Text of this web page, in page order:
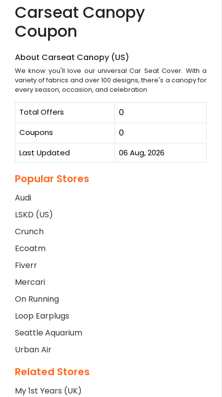
Carseat Canopy
Coupon
About Carseat Canopy (US)
We know you'll love our universal Car Seat Cover. With a
variety of fabrics and over 100 designs, there's a canopy for
every season, occasion, and celebration
Total Offers 0
Coupons 0
Last Updated 06 Aug, 2026
Popular Stores
Audi
LSKD (US)
Crunch
Ecoatm
Fiverr
Mercari
On Running
Loop Earplugs
Seattle Aquarium
Urban Air
Related Stores
My 1st Years (UK)